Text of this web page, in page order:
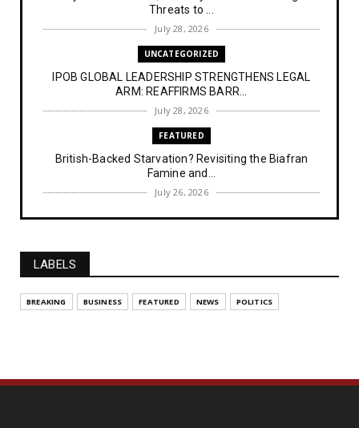
Threats to ...
July 28, 2026
UNCATEGORIZED
IPOB GLOBAL LEADERSHIP STRENGTHENS LEGAL
ARM: REAFFIRMS BARR...
July 28, 2026
FEATURED
British-Backed Starvation? Revisiting the Biafran
Famine and...
July 26, 2026
NEWS
July 25, 2026
NEWS
NEWS
LABELS
BREAKING BUSINESS FEATURED NEWS POLITICS